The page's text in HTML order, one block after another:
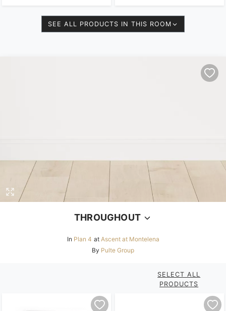
SEE ALL PRODUCTS IN THIS ROOM
THROUGHOUT
In Plan 4 at Ascent at Montelena
By Pulte Group
SELECT ALL
PRODUCTS